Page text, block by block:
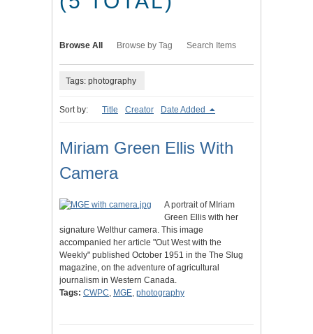
Browse All Browse by Tag Search Items
Tags: photography
Sort by: Title Creator Date Added
Miriam Green Ellis With
Camera
A portrait of MIriam
Green Ellis with her
signature Welthur camera. This image
accompanied her article "Out West with the
Weekly" published October 1951 in the The Slug
magazine, on the adventure of agricultural
journalism in Western Canada.
Tags: CWPC, MGE, photography